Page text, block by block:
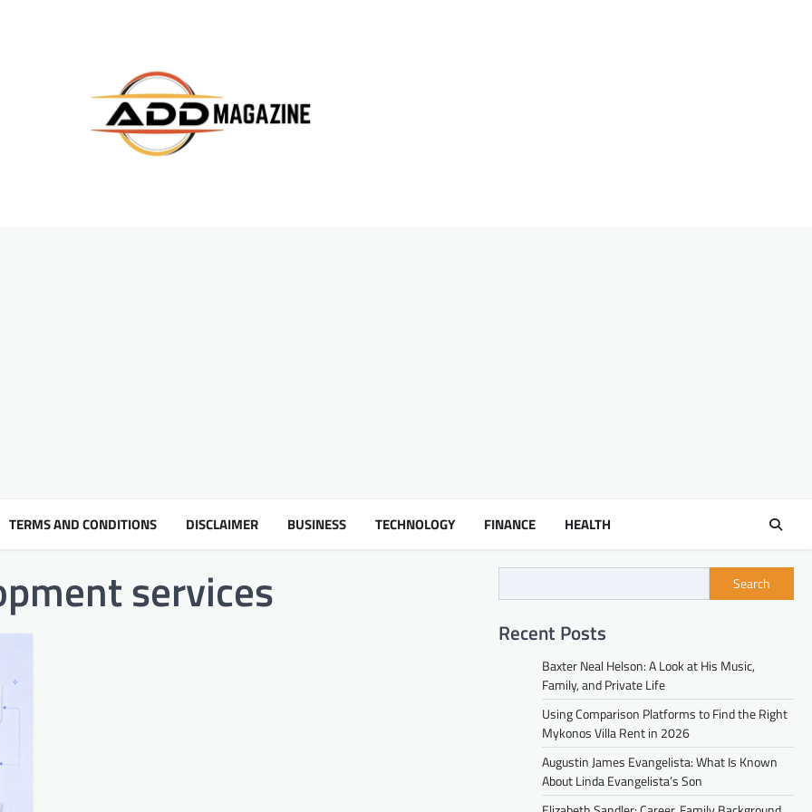
TERMS AND CONDITIONS DISCLAIMER BUSINESS TECHNOLOGY FINANCE HEALTH
services Search
Recent Posts
Baxter Neal Helson: A Look at His Music,
Family, and Private Life
Using Comparison Platforms to Find the Right
Mykonos Villa Rent in 2026
Augustin James Evangelista: What Is Known
About Linda Evangelista’s Son